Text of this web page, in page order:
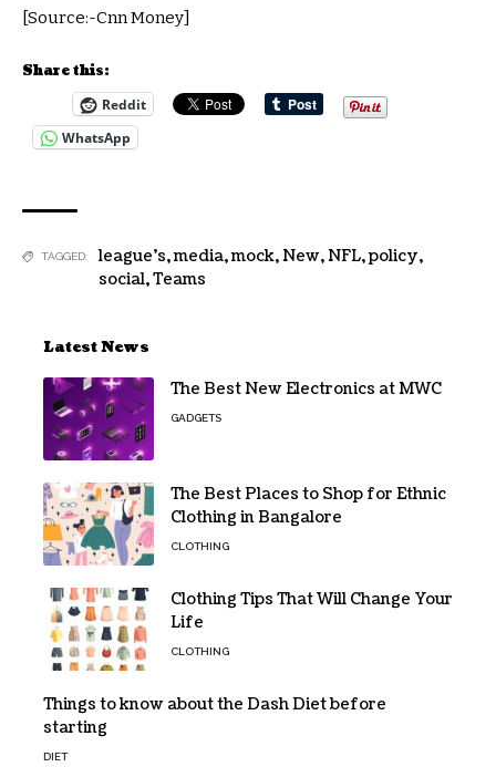
[Source:-Cnn Money]
Share this:
Reddit
WhatsApp
TAGGED: league's,media,mock,New,NFL,policy,
social,Teams
Latest News
The Best New Electronics at MWC
GADGETS
The Best Places to Shop for Ethnic
Clothing in Bangalore
CLOTHING
Clothing Tips That Will Change Your
Life
CLOTHING
Things to know about the Dash Diet before
starting
DIET